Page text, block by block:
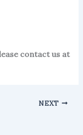
contact us at
NEXT